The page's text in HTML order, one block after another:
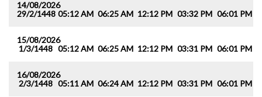
14/08/2026
29/2/1448 05:12 AM 06:25 AM 12:12 PM 03:32 PM 06:01 PM
15/08/2026
1/3/1448 05:12 AM 06:25 AM 12:12 PM 03:31 PM 06:01 PM
16/08/2026
2/3/1448 05:11 AM 06:24 AM 12:12 PM 03:31 PM 06:01 PM